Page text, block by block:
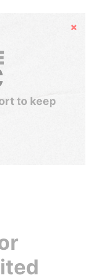
Hide
to keep